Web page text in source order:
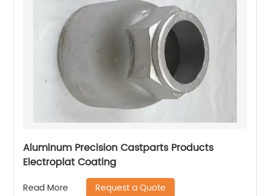
Aluminum Precision Castparts Products
Electroplat Coating
Read More Request a Quote